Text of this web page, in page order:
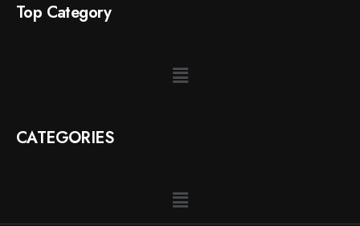
Top Category
CATEGORIES